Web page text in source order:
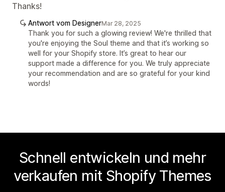
Thanks!
Antwort vom DesignerMar 28, 2025
Thank you for such a glowing review! We're thrilled that
you're enjoying the Soul theme and that it’s working so
well for your Shopify store. It’s great to hear our
support made a difference for you. We truly appreciate
your recommendation and are so grateful for your kind
words!
Schnell entwickeln und mehr
verkaufen mit Shopify Themes